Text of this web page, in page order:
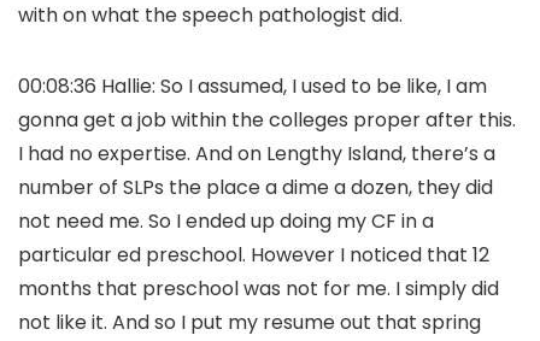
with on what the speech pathologist did.
00:08:36 Hallie: So I assumed, I used to be like, I am
gonna get a job within the colleges proper after this.
I had no expertise. And on Lengthy Island, there’s a
number of SLPs the place a dime a dozen, they did
not need me. So I ended up doing my CF in a
particular ed preschool. However I noticed that 12
months that preschool was not for me. I simply did
not like it. And so I put my resume out that spring